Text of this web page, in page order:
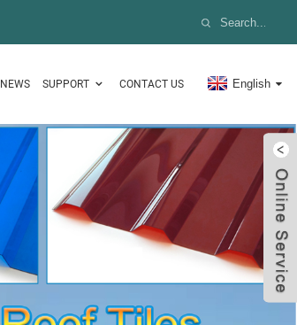
NEWS SUPPORT CONTACT US English